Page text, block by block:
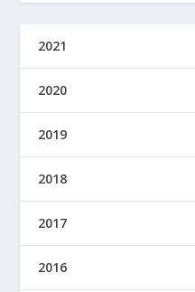
2021
2020
2019
2018
2017
2016